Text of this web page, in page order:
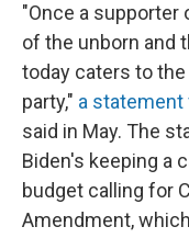
"Once a
of the unborn and
today caters to
party," a statement
said in May. The
Biden's keeping a
budget calling for
Amendment,